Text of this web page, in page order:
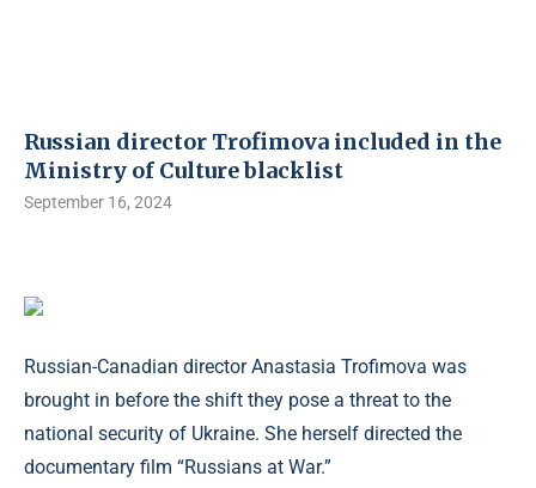
Russian director Trofimova included in the
Ministry of Culture blacklist
September 16, 2024
Russian-Canadian director Anastasia Trofimova was
brought in before the shift they pose a threat to the
national security of Ukraine. She herself directed the
documentary film “Russians at War.”